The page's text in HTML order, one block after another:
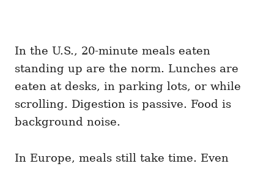
In the U.S., 20-minute meals eaten
standing up are the norm. Lunches are
eaten at desks, in parking lots, or while
scrolling. Digestion is passive. Food is
background noise.
In Europe, meals still take time. Even